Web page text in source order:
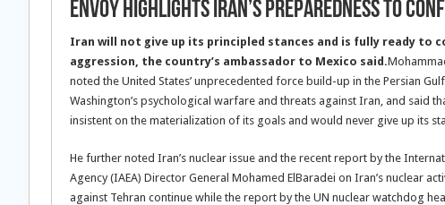
Envoy Highlights Iran’s Preparedness to
Iran will not give up its principled stances and is fully ready to
aggression, the country’s ambassador to Mexico said.
noted the United States’ unprecedented force build-up in the Persian
Washington’s psychological warfare and threats against Iran, and said
insistent on the materialization of its goals and would never give up its
He further noted Iran’s nuclear issue and the recent report by the
Agency (IAEA) Director General Mohamed ElBaradei on Iran’s nuclear
against Tehran continue while the report by the UN nuclear watchdog